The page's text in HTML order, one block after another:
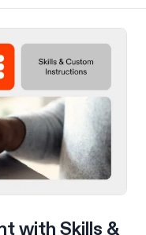
in Claude Design
design is ready,
building,
through
workflow.
no
Replit
with Skills &